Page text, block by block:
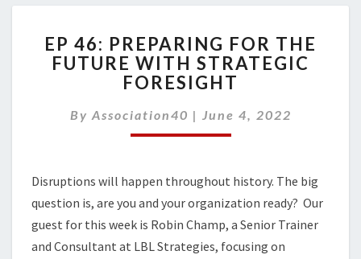
46:
PREPARING
FOR
FUTURE
WITH
EP 46: PREPARING FOR THE
FUTURE WITH STRATEGIC
FORESIGHT
By Association40 | June 4, 2022
Disruptions will happen throughout history. The big
question is, are you and your organization ready? Our
guest for this week is Robin Champ, a Senior Trainer
and Consultant at LBL Strategies, focusing on